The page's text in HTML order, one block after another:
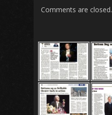
Comments are closed.